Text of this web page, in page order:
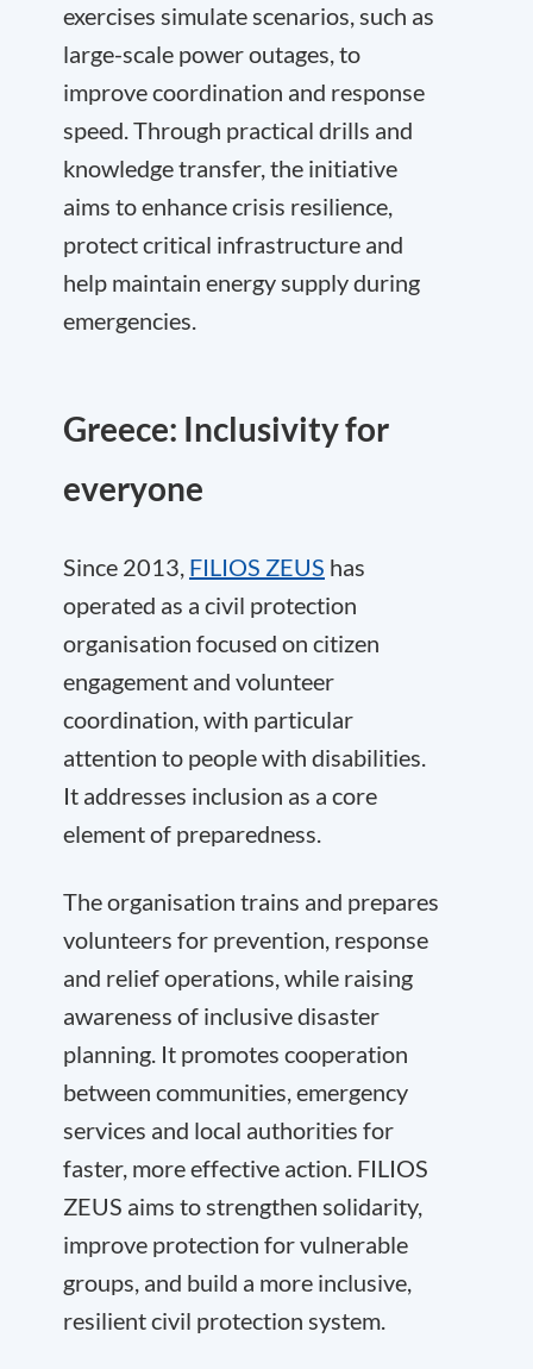
exercises simulate scenarios, such as
large-scale power outages, to
improve coordination and response
speed. Through practical drills and
knowledge transfer, the initiative
aims to enhance crisis resilience,
protect critical infrastructure and
help maintain energy supply during
emergencies.
Greece: Inclusivity for
everyone
Since 2013, FILIOS ZEUS has
operated as a civil protection
organisation focused on citizen
engagement and volunteer
coordination, with particular
attention to people with disabilities.
It addresses inclusion as a core
element of preparedness.
The organisation trains and prepares
volunteers for prevention, response
and relief operations, while raising
awareness of inclusive disaster
planning. It promotes cooperation
between communities, emergency
services and local authorities for
faster, more effective action. FILIOS
ZEUS aims to strengthen solidarity,
improve protection for vulnerable
groups, and build a more inclusive,
resilient civil protection system.